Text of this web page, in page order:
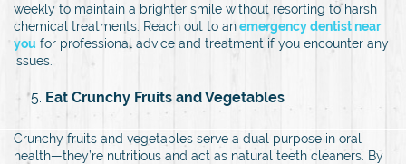
weekly to maintain a brighter smile without resorting to harsh
chemical treatments. Reach out to anemergency dentist near
you for professional advice and treatment if you encounter any
issues.
Eat Crunchy Fruits and Vegetables
Crunchy fruits and vegetables serve a dual purpose in oral
health—they’re nutritious and act as natural teeth cleaners. By